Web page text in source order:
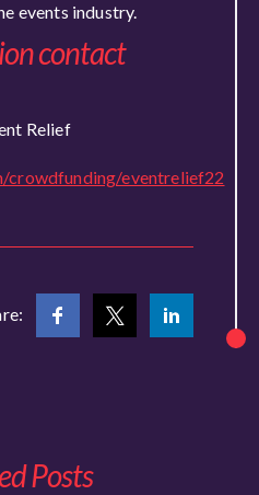
events industry.
contact
Relief
eventrelief22
Posts